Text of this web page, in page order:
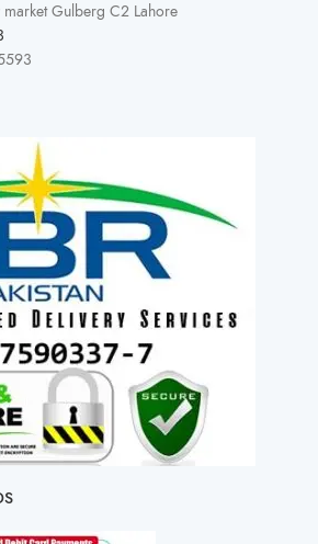
Gulberg C2 Lahore